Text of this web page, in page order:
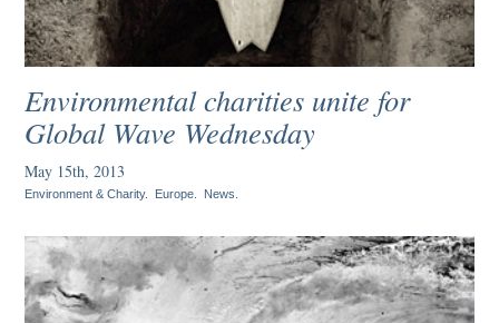
Environmental charities unite for
Global Wave Wednesday
May 15th, 2013
Environment & Charity. Europe. News.